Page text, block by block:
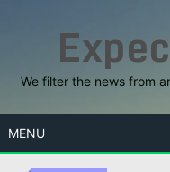
We filter the news from
MENU